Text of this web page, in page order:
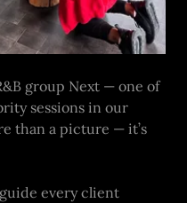
group Next — one of
sessions in our
than a picture — it’s
every client